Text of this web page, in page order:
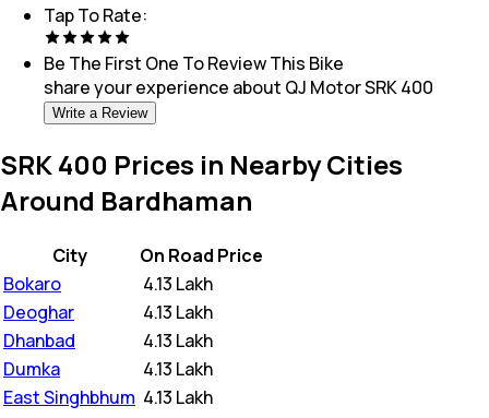
Tap To Rate:
Be The First One To Review This Bike
share your experience about QJ Motor SRK 400
Write a Review
SRK 400 Prices in Nearby Cities
Around Bardhaman
City
On Road Price
Bokaro
4.13 Lakh
Deoghar
4.13 Lakh
Dhanbad
4.13 Lakh
Dumka
4.13 Lakh
East Singhbhum 4.13 Lakh